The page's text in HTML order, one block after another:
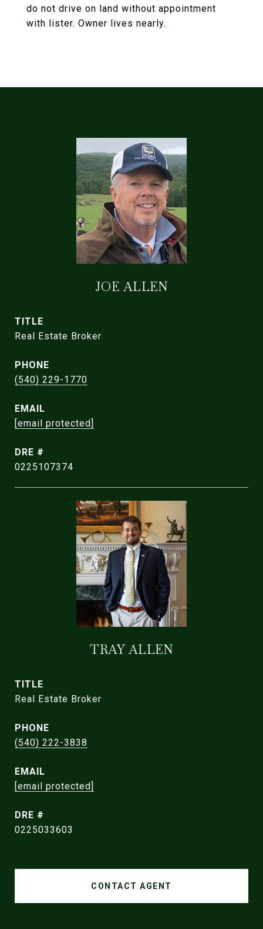
do not drive on land without appointment
with lister. Owner lives nearly.
JOE ALLEN
TITLE
Real Estate Broker
PHONE
(540) 229-1770
EMAIL
[email protected]
DRE #
0225107374
TRAY ALLEN
TITLE
Real Estate Broker
PHONE
(540) 222-3838
EMAIL
[email protected]
DRE #
0225033603
CONTACT AGENT